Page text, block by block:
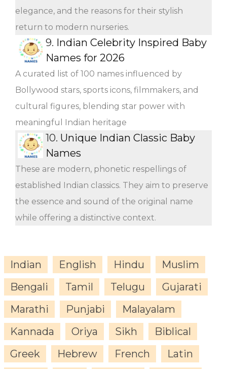
elegance, and the reasons for their stylish
return to modern nurseries.
9. Indian Celebrity Inspired Baby
Names for 2026
A curated list of 100 names influenced by
Bollywood stars, sports icons, filmmakers, and
cultural figures, blending star power with
meaningful Indian heritage
10. Unique Indian Classic Baby
Names
These are modern, phonetic respellings of
established Indian classics. They aim to preserve
the essence and sound of the original name
while offering a distinctive context.
Indian English Hindu
Muslim
Bengali
Tamil Telugu
Gujarati
Marathi
Punjabi
Malayalam
Kannada
Oriya Sikh
Biblical
Greek
Hebrew French
Latin